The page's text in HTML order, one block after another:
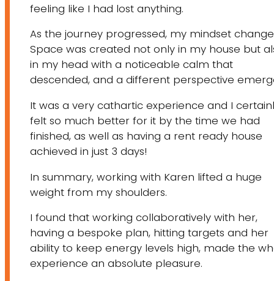
feeling like I had lost anything.
As the journey progressed, my mindset
Space was created not only in my house but
in my head with a noticeable calm that
descended, and a different perspective
It was a very cathartic experience and I
felt so much better for it by the time we had
finished, as well as having a rent ready house
achieved in just 3 days!
In summary, working with Karen lifted a huge
weight from my shoulders.
I found that working collaboratively with her,
having a bespoke plan, hitting targets and her
ability to keep energy levels high, made the
experience an absolute pleasure.